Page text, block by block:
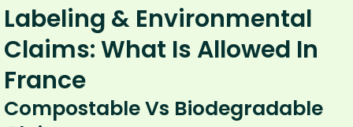
Labeling & Environmental
Claims: What Is Allowed In
France
Compostable Vs Biodegradable